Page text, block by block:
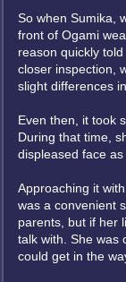
So when Sumika,
front of Ogami
reason quickly
closer inspection,
slight differences
Even then, it took
During that time,
displeased face as
Approaching it
was a convenient
parents, but if her
talk with. She was
could get in the